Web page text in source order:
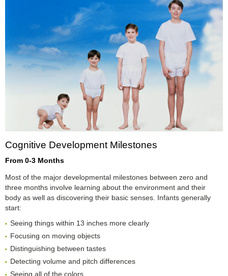
Cognitive Development Milestones
From 0-3 Months
Most of the major developmental milestones between zero and
three months involve learning about the environment and their
body as well as discovering their basic senses. Infants generally
start:
Seeing things within 13 inches more clearly
Focusing on moving objects
Distinguishing between tastes
Detecting volume and pitch differences
Seeing all of the colors